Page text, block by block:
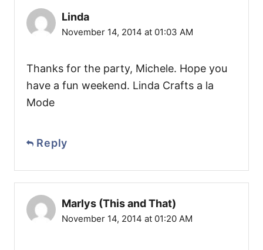
Linda
November 14, 2014 at 01:03 AM
Thanks for the party, Michele. Hope you
have a fun weekend. Linda Crafts a la
Mode
Reply
Marlys (This and That)
November 14, 2014 at 01:20 AM